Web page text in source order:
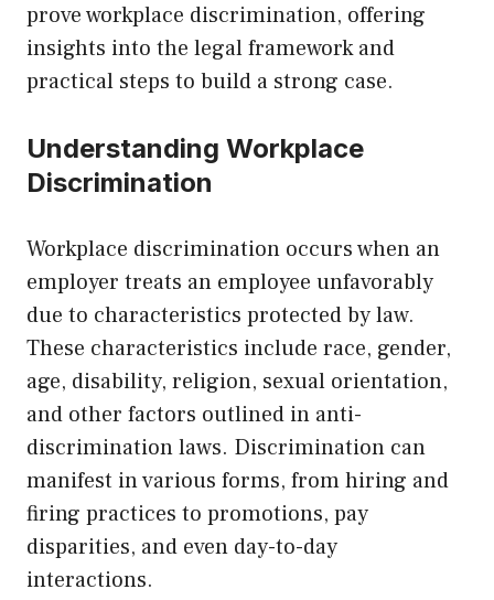
prove workplace discrimination, offering
insights into the legal framework and
practical steps to build a strong case.
Understanding Workplace
Discrimination
Workplace discrimination occurs when an
employer treats an employee unfavorably
due to characteristics protected by law.
These characteristics include race, gender,
age, disability, religion, sexual orientation,
and other factors outlined in anti-
discrimination laws. Discrimination can
manifest in various forms, from hiring and
firing practices to promotions, pay
disparities, and even day-to-day
interactions.